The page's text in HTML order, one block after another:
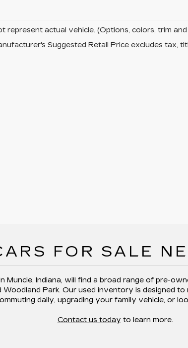
represent actual vehicle. (Options, colors, trim
Suggested Retail Price excludes tax,
FOR SALE
Muncie, Indiana, will find a broad range of pre-
Woodland Park. Our used inventory is designed
daily, upgrading your family vehicle, or
Contact us today to learn more.